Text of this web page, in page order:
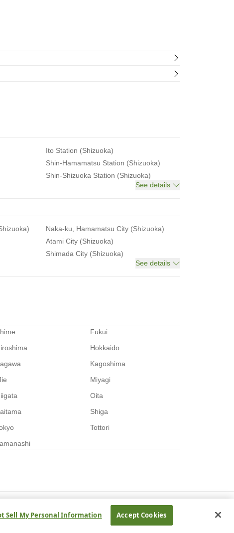
Ito Station (Shizuoka)
Shin-Hamamatsu Station (Shizuoka)
Shin-Shizuoka Station (Shizuoka)
See details
Naka-ku, Hamamatsu City (Shizuoka)
Atami City (Shizuoka)
Shimada City (Shizuoka)
See details
Fukui
Hokkaido
Kagoshima
Miyagi
Oita
Shiga
Tottori
Sell My Personal Information Accept Cookies